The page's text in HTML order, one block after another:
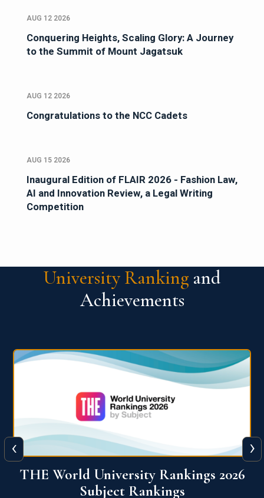
AUG 12 2026
Conquering Heights, Scaling Glory: A Journey
to the Summit of Mount Jagatsuk
AUG 12 2026
Congratulations to the NCC Cadets
AUG 15 2026
Inaugural Edition of FLAIR 2026 - Fashion Law,
AI and Innovation Review, a Legal Writing
Competition
University Ranking and
Achievements
QS World University Ranking 2026
‹ ›